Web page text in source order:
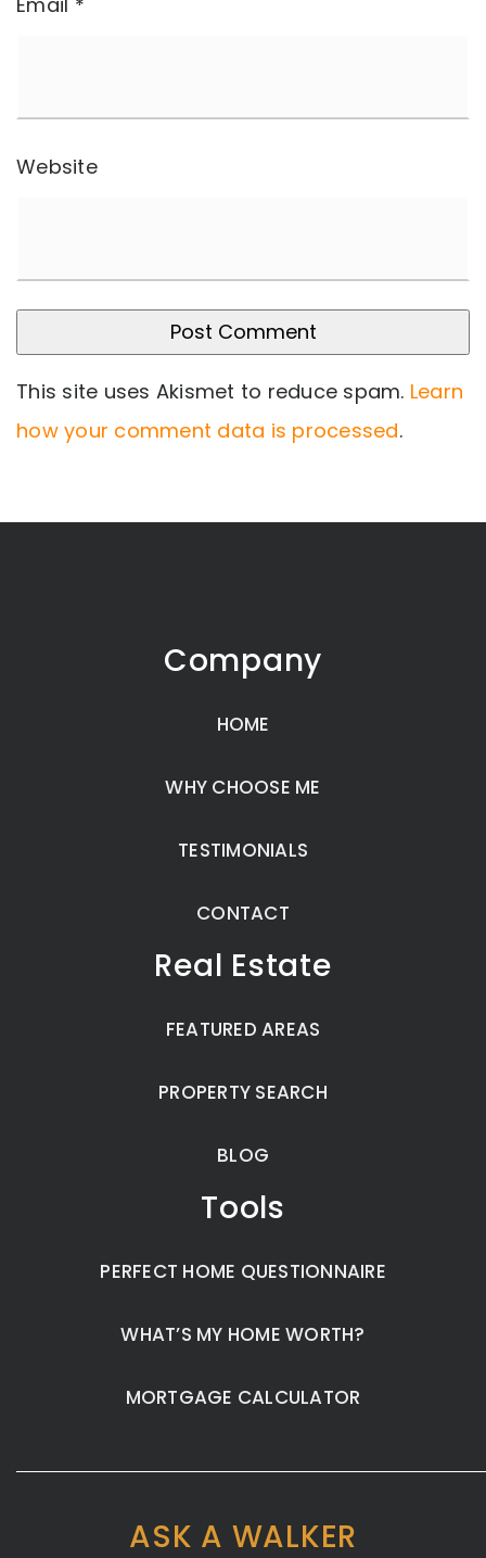
Website
This site uses Akismet to reduce spam. Learn
how your comment data is processed.
Company
HOME
WHY CHOOSE ME
TESTIMONIALS
CONTACT
Real Estate
FEATURED AREAS
PROPERTY SEARCH
BLOG
Tools
PERFECT HOME QUESTIONNAIRE
WHAT’S MY HOME WORTH?
MORTGAGE CALCULATOR
ASK A WALKER